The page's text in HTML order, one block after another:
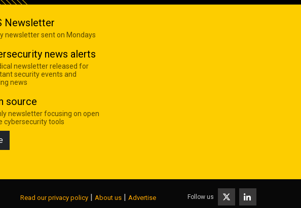
Newsletter
newsletter sent on Mondays
news alerts
newsletter released for
security events and
news
source
newsletter focusing on open
cybersecurity tools
Read our privacy policy | About us | Advertise Follow us